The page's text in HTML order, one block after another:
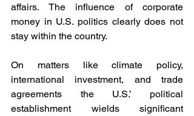
affairs. The influence of corporate
money in U.S. politics clearly does not
stay within the country.
On matters like climate policy,
international investment, and trade
agreements the U.S.’ political
establishment wields significant